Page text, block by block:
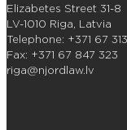
Elizabetes Street 31-8
LV-1010 Riga, Latvia
Telephone: +371 67
Fax: +371 67 847 323
riga@njordlaw.lv